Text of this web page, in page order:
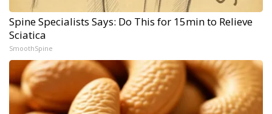
Spine Specialists Says: Do This for 15min to Relieve
Sciatica
SmoothSpine